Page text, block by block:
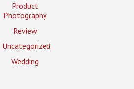
Product
Photography
Review
Uncategorized
Wedding